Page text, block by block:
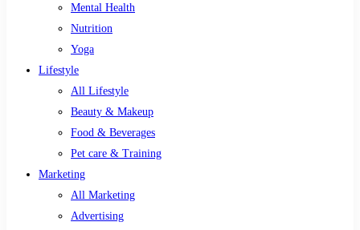
Mental Health
Nutrition
Yoga
Lifestyle
All Lifestyle
Beauty & Makeup
Food & Beverages
Pet care & Training
Marketing
All Marketing
Advertising